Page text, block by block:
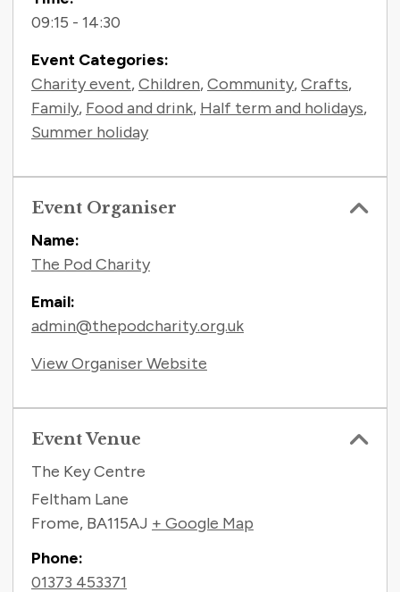
09:15 - 14:30
Event Categories:
Charity event,Children,Community,Crafts,
Family, Food and drink, Half term and holidays,
Summer holiday
Event Organiser
Name:
The Pod Charity
Email:
admin@thepodcharity.org.uk
View Organiser Website
Event Venue
The Key Centre
Feltham Lane
Frome, BA115AJ + Google Map
Phone:
01373 453371